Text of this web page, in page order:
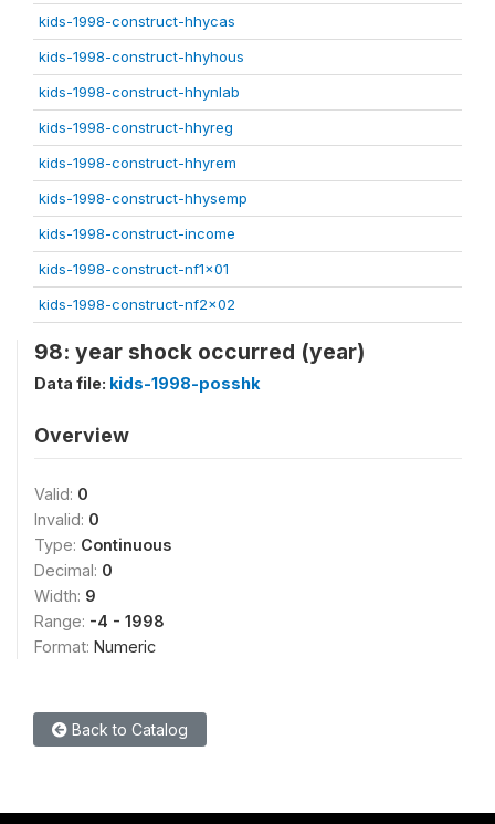
kids-1998-construct-hhycas
kids-1998-construct-hhyhous
kids-1998-construct-hhynlab
kids-1998-construct-hhyreg
kids-1998-construct-hhyrem
kids-1998-construct-hhysemp
kids-1998-construct-income
kids-1998-construct-nf1x01
kids-1998-construct-nf2x02
98: year shock occurred (year)
Data file: kids-1998-posshk
Overview
Valid: 0
Invalid: 0
Type: Continuous
Decimal: 0
Width: 9
Range: -4 - 1998
Format: Numeric
Back to Catalog